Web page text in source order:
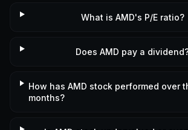
What is AMD's P/E ratio?
Does AMD pay a
How has AMD stock performed over
months?